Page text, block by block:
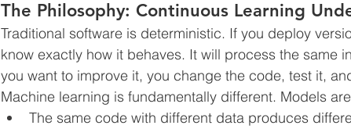
The Philosophy: Continuous Learning
Traditional software is deterministic. If you deploy
know exactly how it behaves. It will process the same
you want to improve it, you change the code, test it,
Machine learning is fundamentally different. Models are
The same code with different data produces